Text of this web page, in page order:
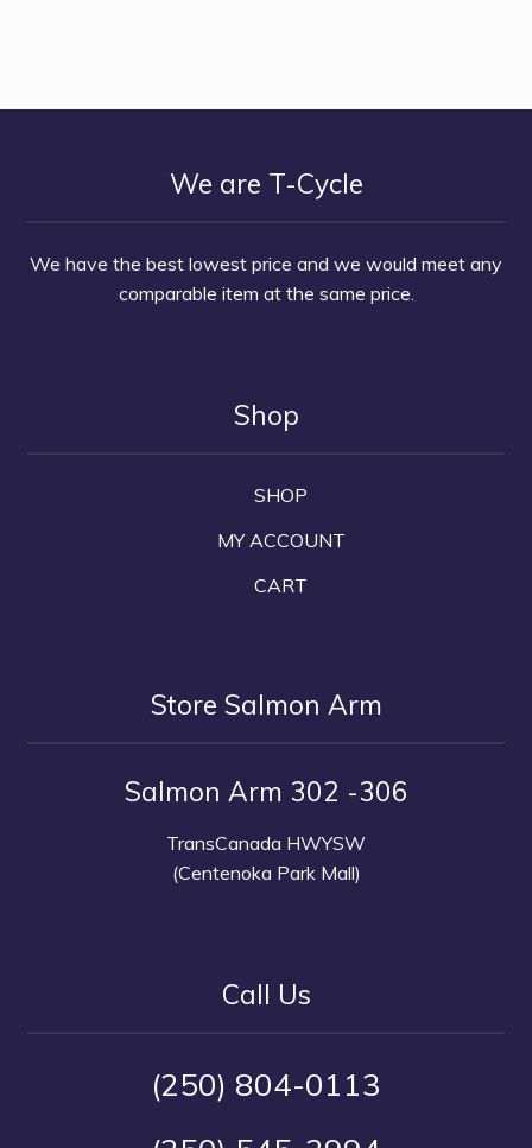
We are T-Cycle
We have the best lowest price and we would meet any
comparable item at the same price.
Shop
SHOP
MY ACCOUNT
CART
Store Salmon Arm
Salmon Arm 302 -306
TransCanada HWYSW
(Centenoka Park Mall)
Call Us
(250) 804-0113